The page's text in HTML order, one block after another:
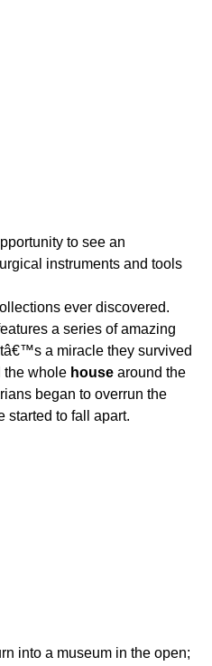
to see an
instruments and tools
ever discovered.
a series of amazing
a miracle they survived
the whole house around the
began to overrun the
started to fall apart.
into a museum in the open;